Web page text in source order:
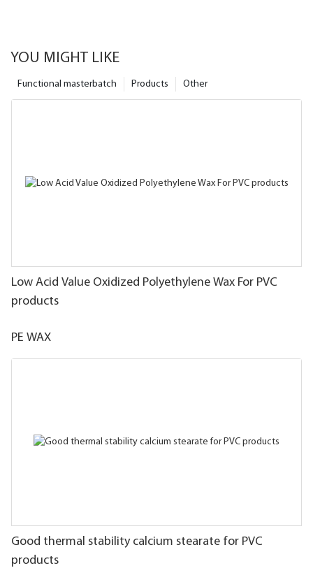
YOU MIGHT LIKE
Other
Products
Functional masterbatch
Low Acid Value Oxidized Polyethylene Wax For PVC
products
PE WAX
Good thermal stability calcium stearate for PVC
products